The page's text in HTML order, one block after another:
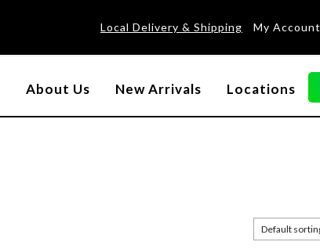
Local Delivery & Shipping My Account
About Us New Arrivals Locations